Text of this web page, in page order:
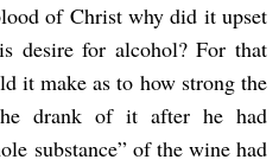
of Christ why did it upset
desire for alcohol? For that
it make as to how strong the
drank of it after he had
substance” of the wine had